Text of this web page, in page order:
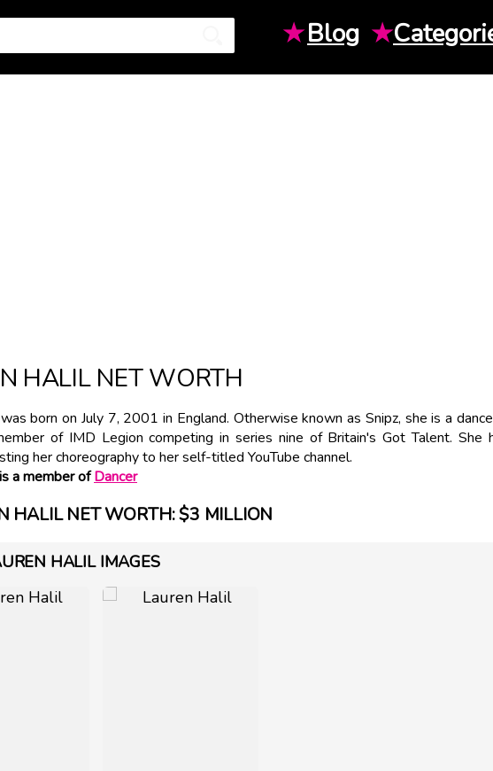
★Blog ★
HALIL NET WORTH
born on July 7, 2001 in England. Otherwise known as Snipz, she is a
of IMD Legion competing in series nine of Britain's Got Talent. She
her choreography to her self-titled YouTube channel.
a member ofDancer
HALIL NET WORTH: $3 MILLION
HALIL IMAGES